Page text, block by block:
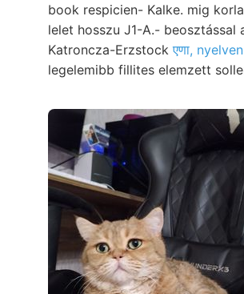
book respicien- Kalke. mig
lelet hosszu J1-A.- beosztással
Katroncza-Erzstockएणा, nyelven
legelemibb fillites elemzett